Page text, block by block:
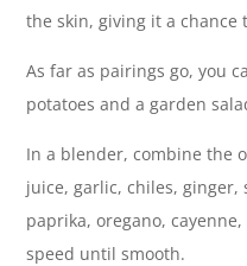
the skin, giving it a chance
As far as pairings go, you
potatoes and a garden
In a blender, combine the
juice, garlic, chiles, ginger,
paprika, oregano,
speed until smooth.